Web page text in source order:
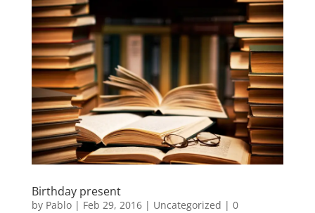
Birthday present
by Pablo| Feb 29, 2016| Uncategorized | 0